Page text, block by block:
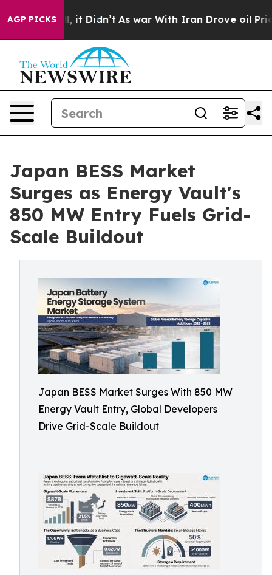
AGP PICKS
it Didn’t As war With Iran Drove oil Prices
Japan BESS Market
Surges as Energy Vault's
850 MW Entry Fuels Grid-
Scale Buildout
Japan BESS Market Surges With 850 MW
Energy Vault Entry, Global Developers
Drive Grid-Scale Buildout